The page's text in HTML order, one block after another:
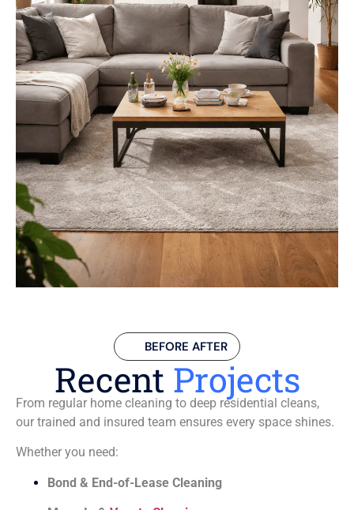
BEFORE AFTER
Recent Projects
From regular home cleaning to deep residential cleans,
our trained and insured team ensures every space shines.
Whether you need:
Bond & End-of-Lease Cleaning